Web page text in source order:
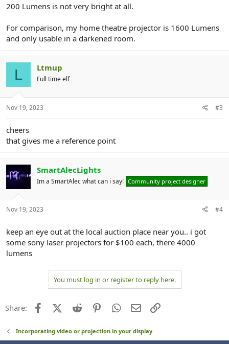
200 Lumens is not very bright at all.
For comparison, my home theatre projector is 1600 Lumens
and only usable in a darkened room.
L Ltmup
Full time elf
Nov 19, 2023 #3
cheers
that gives me a reference point
SmartAlecLights
Im a SmartAlec what can i say! Community project designer
Nov 19, 2023 #4
keep an eye out at the local auction place near you.. i got
some sony laser projectors for $100 each, there 4000
lumens
You must log in or register to reply here.
Share: FacebookX (Twitter)
Reddit PinterestWhatsApp
Email
Incorporating video or projection in your display